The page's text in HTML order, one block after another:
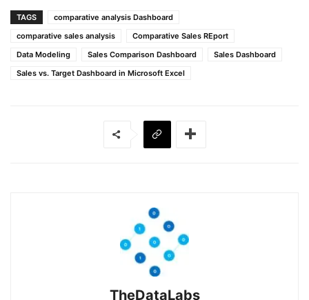
TAGS
comparative analysis Dashboard
comparative sales analysis
Comparative Sales REport
Data Modeling
Sales Comparison Dashboard
Sales Dashboard
Sales vs. Target Dashboard in Microsoft Excel
TheDataLabs